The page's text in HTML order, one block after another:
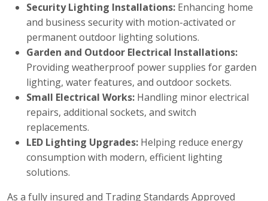
Security Lighting Installations: Enhancing home
and business security with motion-activated or
permanent outdoor lighting solutions.
Garden and Outdoor Electrical Installations:
Providing weatherproof power supplies for garden
lighting, water features, and outdoor sockets.
Small Electrical Works: Handling minor electrical
repairs, additional sockets, and switch
replacements.
LED Lighting Upgrades: Helping reduce energy
consumption with modern, efficient lighting
solutions.
As a fully insured and Trading Standards Approved